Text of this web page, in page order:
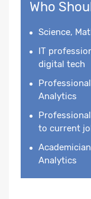
Who
Science,
IT
digital tech
Analytics
to current
Analytics